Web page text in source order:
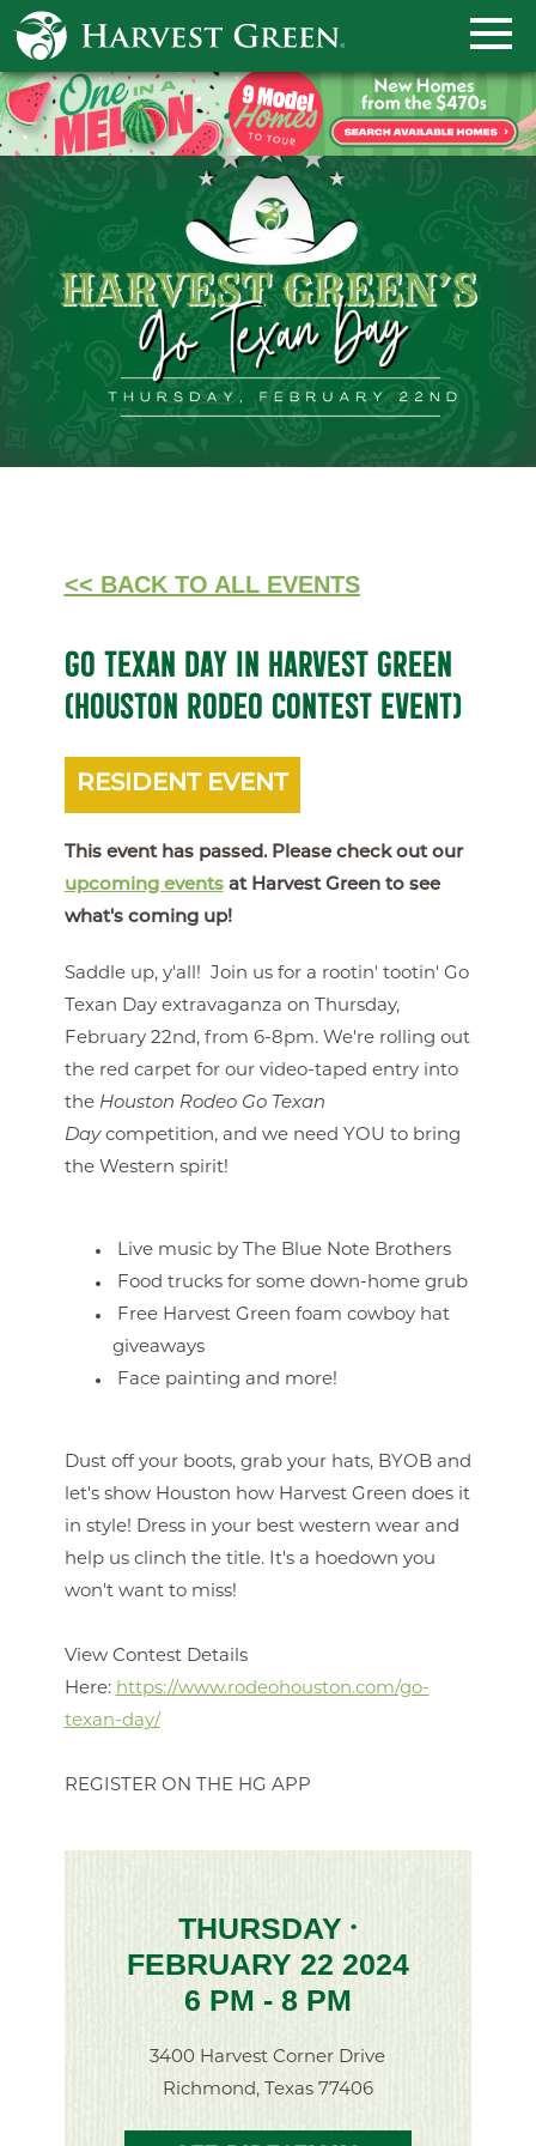
<< BACK TO ALL EVENTS
GO TEXAN DAY IN HARVEST GREEN
(HOUSTON RODEO CONTEST EVENT)
RESIDENT EVENT
This event has passed. Please check out our
upcoming eventsat Harvest Green to see
what's coming up!
Saddle up, y'all! Join us for a rootin' tootin' Go
Texan Day extravaganza on Thursday,
February 22nd, from 6-8pm. We're rolling out
the red carpet for our video-taped entry into
the Houston Rodeo Go Texan
Daycompetition, and we need YOU to bring
the Western spirit!
Live music by The Blue Note Brothers
Food trucks for some down-home grub
Free Harvest Green foam cowboy hat
giveaways
Face painting and more!
Dust off your boots, grab your hats, BYOB and
let's show Houston how Harvest Green does it
in style! Dress in your best western wear and
help us clinch the title. It's a hoedown you
won't want to miss!
View Contest Details
Here: https://www.rodeohouston.com/go-
texan-day/
REGISTER ON THE HG APP
THURSDAY•
FEBRUARY 22 2024
6 PM - 8 PM
3400 Harvest Corner Drive
Richmond, Texas 77406